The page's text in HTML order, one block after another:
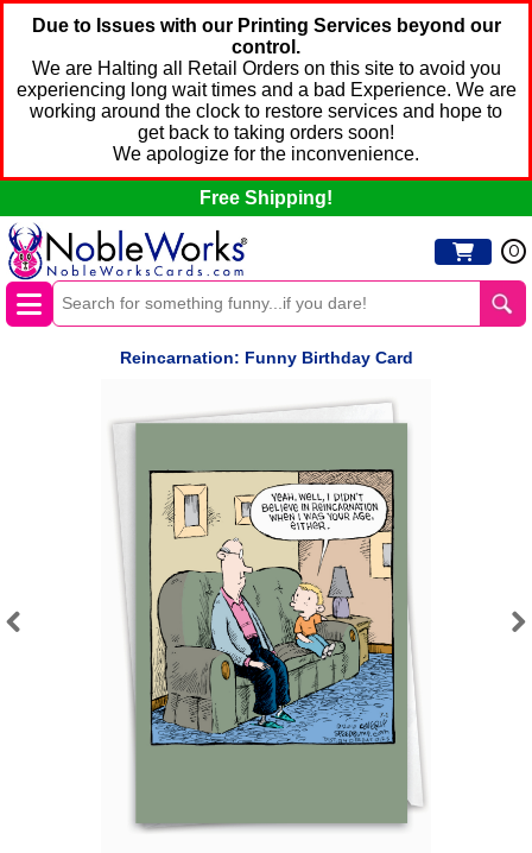
Due to Issues with our Printing Services beyond our
control.
We are Halting all Retail Orders on this site to avoid you
experiencing long wait times and a bad Experience. We are
working around the clock to restore services and hope to
get back to taking orders soon!
We apologize for the inconvenience.
Free Shipping!
0
Reincarnation: Funny Birthday Card